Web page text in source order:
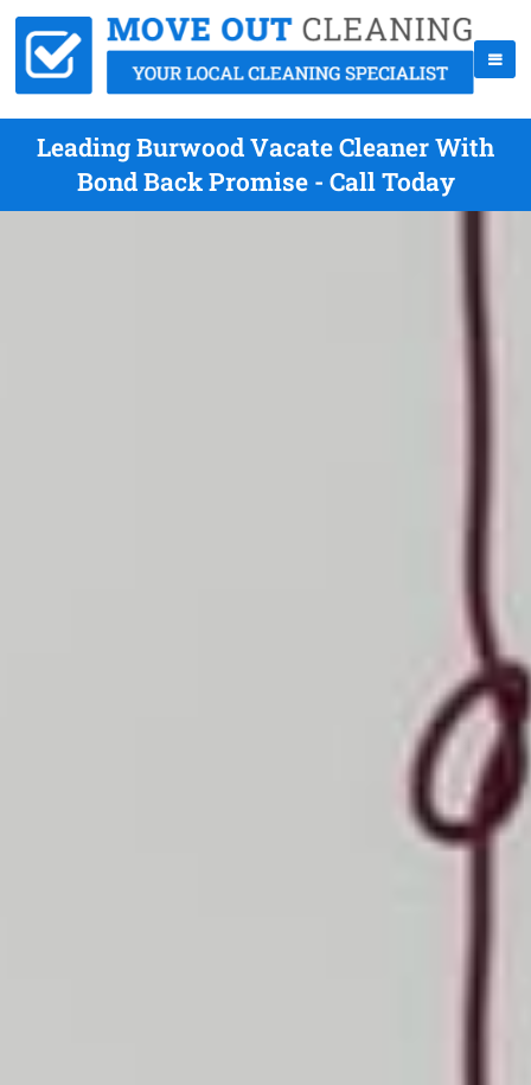
Leading Burwood Vacate Cleaner With
Bond Back Promise - Call Today